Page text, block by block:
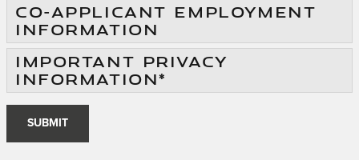
CO-APPLICANT EMPLOYMENT
INFORMATION
IMPORTANT PRIVACY
INFORMATION*
SUBMIT